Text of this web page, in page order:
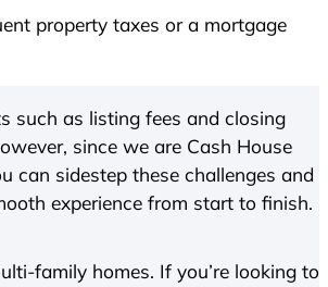
property taxes or a mortgage
such as listing fees and closing
since we are Cash House
can sidestep these challenges and
experience from start to finish.
family homes. If you’re looking to